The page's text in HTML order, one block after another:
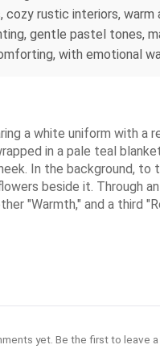
rustic interiors, warm
gentle pastel tones,
with emotional
a white uniform with
in a pale teal
In the background,
beside it. Through
"Warmth," and a
yet. Be the first to leave